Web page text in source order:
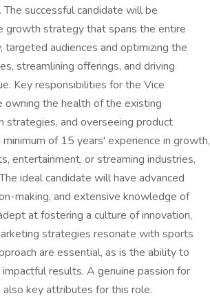
successful candidate will be
growth strategy that spans the entire
audiences and optimizing the
streamlining offerings, and driving
Key responsibilities for the Vice
owning the health of the existing
strategies, and overseeing product
of 15 years' experience in growth,
entertainment, or streaming industries,
ideal candidate will have advanced
making, and extensive knowledge of
at fostering a culture of innovation,
strategies resonate with sports
are essential, as is the ability to
results. A genuine passion for
key attributes for this role.